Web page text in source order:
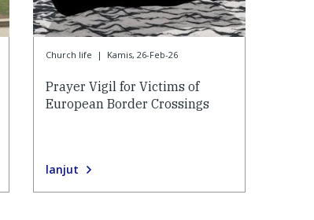
Church life | Kamis, 26-Feb-26
Prayer Vigil for Victims of
European Border Crossings
lanjut